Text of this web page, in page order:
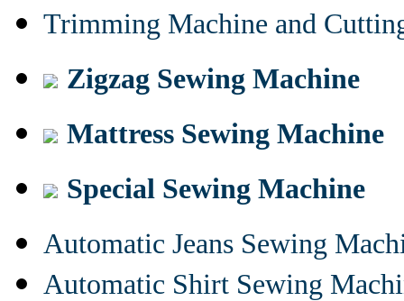
Trimming Machine and
Zigzag Sewing Machine
Mattress Sewing Machine
Special Sewing Machine
Automatic Jeans Sewing
Automatic Shirt Sewing